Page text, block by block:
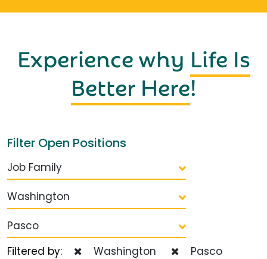
Experience why Life Is
Better Here!
Filter Open Positions
Job Family
Washington
Pasco
Filtered by:
Washington
Pasco